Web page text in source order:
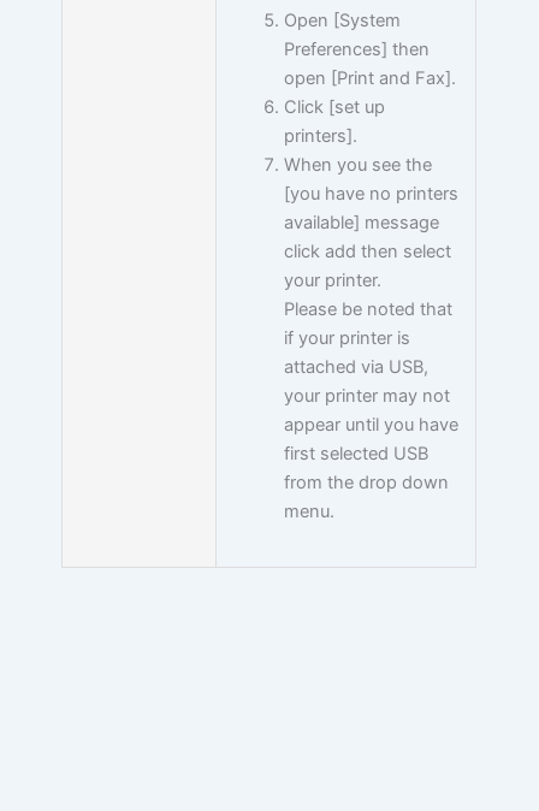
Open [System
Preferences] then
open [Print and Fax].
Click [set up
printers].
When you see the
[you have no printers
available] message
click add then select
your printer.
Please be noted that
if your printer is
attached via USB,
your printer may not
appear until you have
first selected USB
from the drop down
menu.